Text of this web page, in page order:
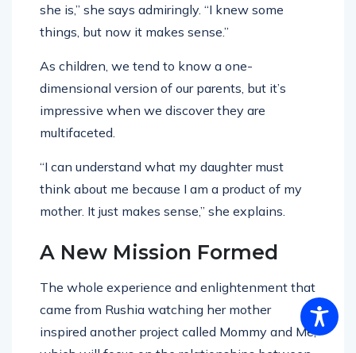
she is,” she says admiringly. “I knew some
things, but now it makes sense.”
As children, we tend to know a one-
dimensional version of our parents, but it’s
impressive when we discover they are
multifaceted.
“I can understand what my daughter must
think about me because I am a product of my
mother. It just makes sense,” she explains.
A New Mission Formed
The whole experience and enlightenment that
came from Rushia watching her mother
inspired another project called Mommy and Me,